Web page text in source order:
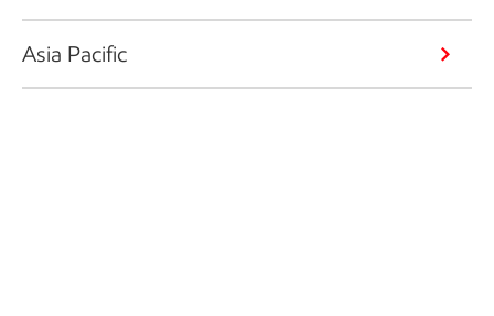
Asia Pacific